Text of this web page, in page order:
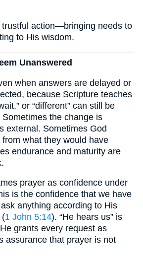
trustful action—bringing needs to
to His wisdom.
Unanswered
when answers are delayed or
because Scripture teaches
or “different” can still be
the change is
external. Sometimes God
what they would have
endurance and maturity are
prayer as confidence under
is the confidence that we have
anything according to His
(1 John 5:14). “He hears us” is
grants every request as
assurance that prayer is not